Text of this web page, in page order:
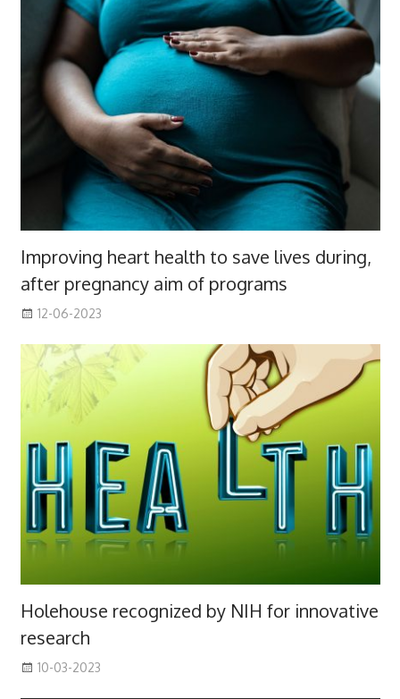
Improving heart health to save lives during,
after pregnancy aim of programs
12-06-2023
Holehouse recognized by NIH for innovative
research
10-03-2023